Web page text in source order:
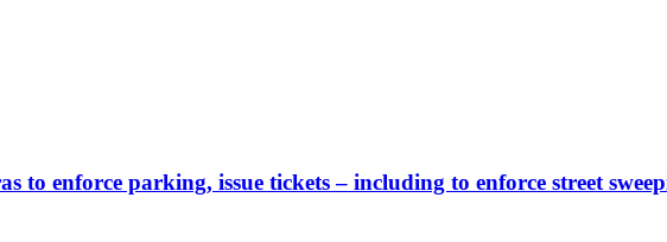
to enforce parking, issue tickets – including to enforce street